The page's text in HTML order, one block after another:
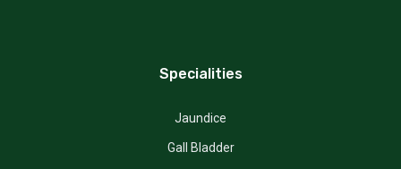
Specialities
Jaundice
Gall Bladder